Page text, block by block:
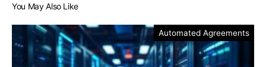
You May Also Like
Automated Agreements